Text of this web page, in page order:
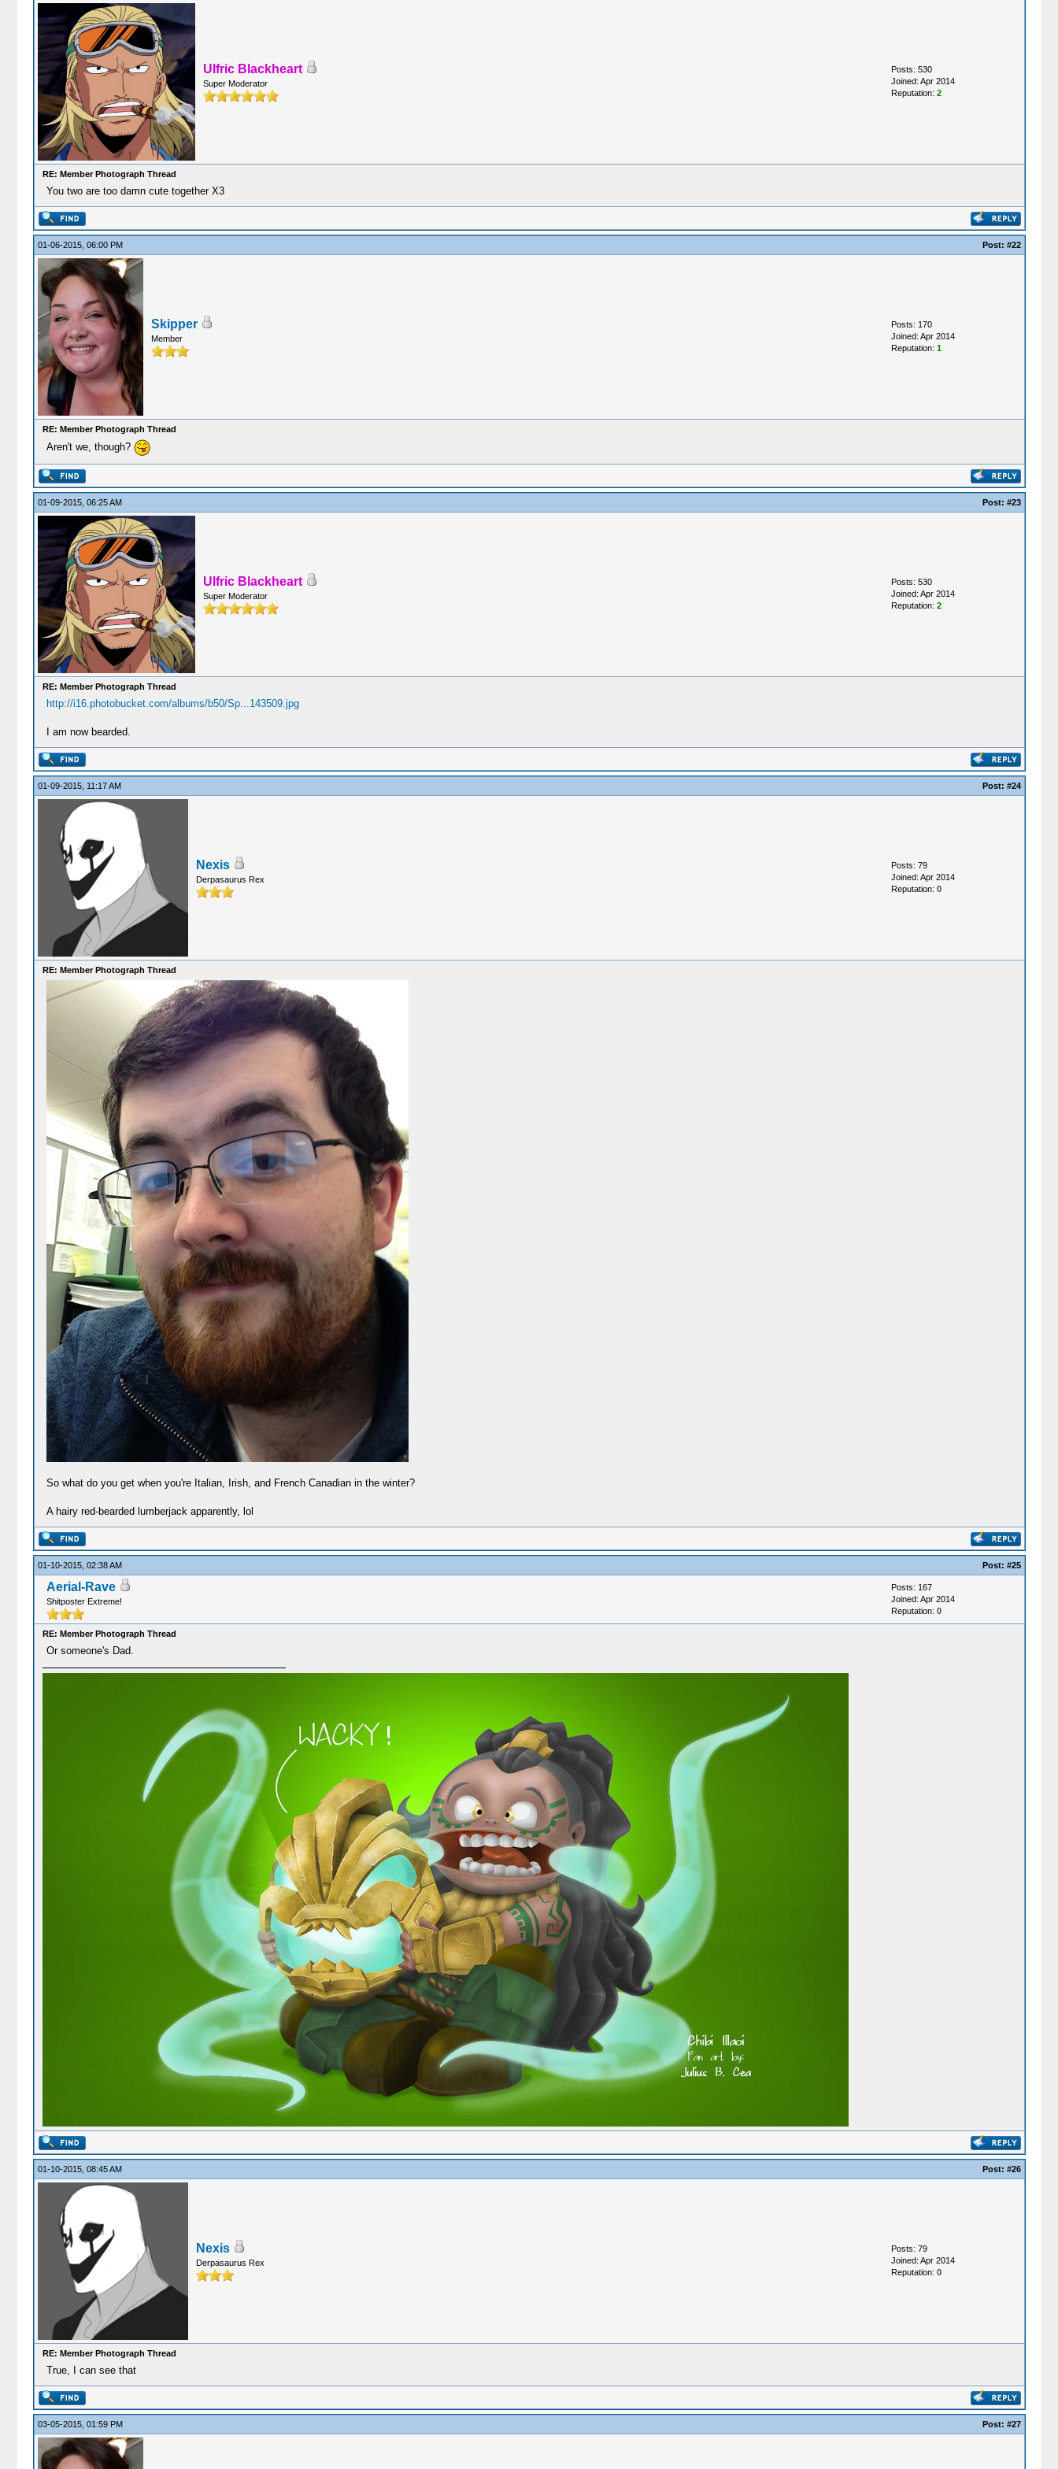
Ulfric Blackheart
Super Moderator
Posts: 530
Joined: Apr 2014
Reputation: 2
RE: Member Photograph Thread
You two are too damn cute together X3
01-06-2015, 06:00 PM Post: #22
Skipper
Member
Posts: 170
Joined: Apr 2014
Reputation: 1
RE: Member Photograph Thread
Aren't we, though?
01-09-2015, 06:25 AM Post: #23
Ulfric Blackheart
Super Moderator
Posts: 530
Joined: Apr 2014
Reputation: 2
RE: Member Photograph Thread
http://i16.photobucket.com/albums/b50/Sp...143509.jpg
I am now bearded.
01-09-2015, 11:17 AM Post: #24
Nexis
Derpasaurus Rex
Posts: 79
Joined: Apr 2014
Reputation: 0
RE: Member Photograph Thread
So what do you get when you're Italian, Irish, and French Canadian in the winter?
A hairy red-bearded lumberjack apparently, lol
01-10-2015, 02:38 AM Post: #25
Aerial-Rave
Shitposter Extreme!
Posts: 167
Joined: Apr 2014
Reputation: 0
RE: Member Photograph Thread
Or someone's Dad.
01-10-2015, 08:45 AM Post: #26
Nexis
Derpasaurus Rex
Posts: 79
Joined: Apr 2014
Reputation: 0
RE: Member Photograph Thread
True, I can see that
03-05-2015, 01:59 PM Post: #27